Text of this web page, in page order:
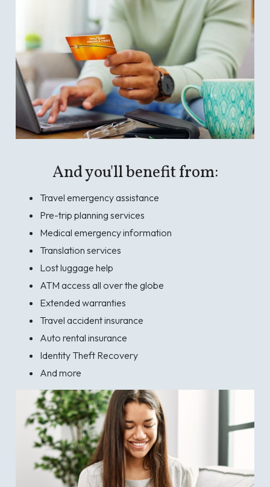
And you'll benefit from:
Travel emergency assistance
Pre-trip planning services
Medical emergency information
Translation services
Lost luggage help
ATM access all over the globe
Extended warranties
Travel accident insurance
Auto rental insurance
Identity Theft Recovery
And more